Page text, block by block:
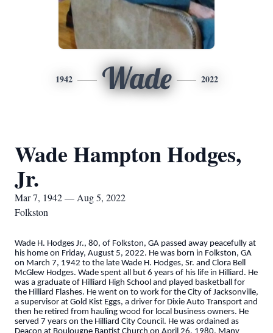
1942 Wade 2022
Wade Hampton Hodges,
Jr.
Mar 7, 1942 — Aug 5, 2022
Folkston
Wade H. Hodges Jr., 80, of Folkston, GA passed away peacefully at
his home on Friday, August 5, 2022. He was born in Folkston, GA
on March 7, 1942 to the late Wade H. Hodges, Sr. and Clora Bell
McGlew Hodges. Wade spent all but 6 years of his life in Hilliard. He
was a graduate of Hilliard High School and played basketball for
the Hilliard Flashes. He went on to work for the City of Jacksonville,
a supervisor at Gold Kist Eggs, a driver for Dixie Auto Transport and
then he retired from hauling wood for local business owners. He
served 7 years on the Hilliard City Council. He was ordained as